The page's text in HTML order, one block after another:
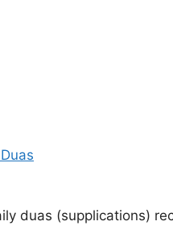
duas (supplications)